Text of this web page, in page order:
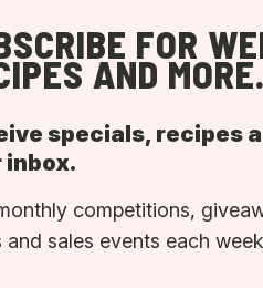
FOR
AND
specials, recipes
inbox.
competitions,
and sales events each